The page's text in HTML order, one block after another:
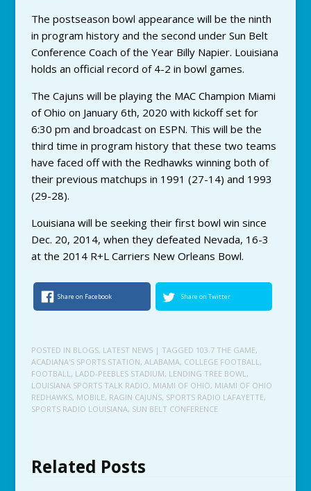
The postseason bowl appearance will be the ninth
in program history and the second under Sun Belt
Conference Coach of the Year Billy Napier. Louisiana
holds an official record of 4-2 in bowl games.
The Cajuns will be playing the MAC Champion Miami
of Ohio on January 6th, 2020 with kickoff set for
6:30 pm and broadcast on ESPN. This will be the
third time in program history that these two teams
have faced off with the Redhawks winning both of
their previous matchups in 1991 (27-14) and 1993
(29-28).
Louisiana will be seeking their first bowl win since
Dec. 20, 2014, when they defeated Nevada, 16-3
at the 2014 R+L Carriers New Orleans Bowl.
Share on Facebook Share on Twitter
POSTED IN BLOGS, LATEST NEWS | TAGGED 103.7 THE GAME,
ACADIANA'S SPORTS STATION, ALABAMA, COLLEGE FOOTBALL ,
FOOTBALL , LADD-PEEBLES STADIUM, LENDING TREE BOWL ,
LOUISIANA SPORTS TALK RADIO, MIAMI OF OHIO, MIAMI OF OHIO
REDHAWKS, MOBILE, RAGIN CAJUNS, SPORTS RADIO LAFAYETTE,
SPORTS RADIO LOUISIANA, SUN BELT CONFERENCE
Related Posts